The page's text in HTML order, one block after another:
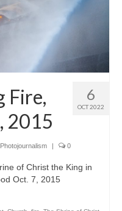
6
OCT 2022
Fire,
2015
Photojournalism | 0
of Christ the King in
Oct. 7, 2015